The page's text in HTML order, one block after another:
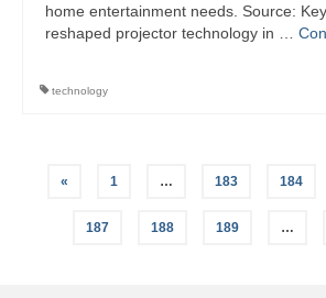
home entertainment needs. Source:
reshaped projector technology in …
technology
Posts
pagination
« 1 … 183 184
187 188 189 …